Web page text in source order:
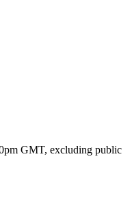
GMT, excluding public